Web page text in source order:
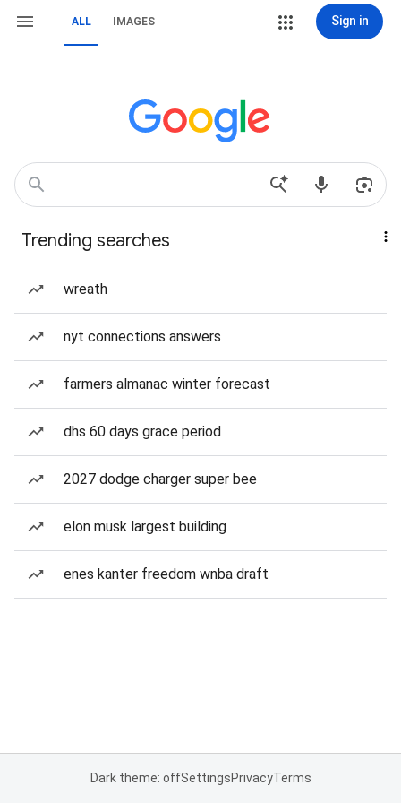
ALL IMAGES Sign in
Trending searches
wreath
nyt connections answers
farmers almanac winter forecast
dhs 60 days grace period
2027 dodge charger super bee
elon musk largest building
enes kanter freedom wnba draft
Dark theme: offSettingsPrivacyTerms